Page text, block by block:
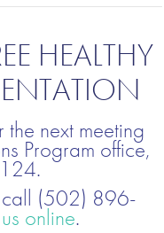
HEALTHY
the next meeting
Program office,
call (502) 896-
online.